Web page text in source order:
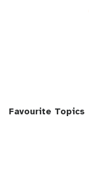
Favourite Topics